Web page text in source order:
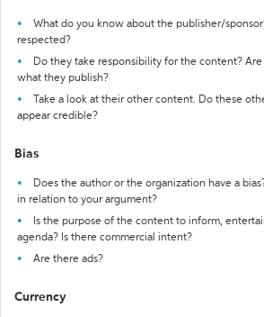
What do you know about the publisher/
respected?
Do they take responsibility for the content?
what they publish?
Take a look at their other content. Do these
appear credible?
Bias
Does the author or the organization have a
in relation to your argument?
Is the purpose of the content to inform,
agenda? Is there commercial intent?
Are there ads?
Currency